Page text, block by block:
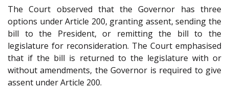
The Court observed that the Governor has three
options under Article 200, granting assent, sending the
bill to the President, or remitting the bill to the
legislature for reconsideration. The Court emphasised
that if the bill is returned to the legislature with or
without amendments, the Governor is required to give
assent under Article 200.